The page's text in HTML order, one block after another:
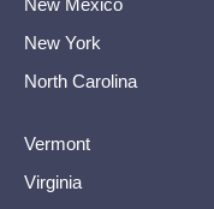
New Mexico
New York
North Carolina
Vermont
Virginia